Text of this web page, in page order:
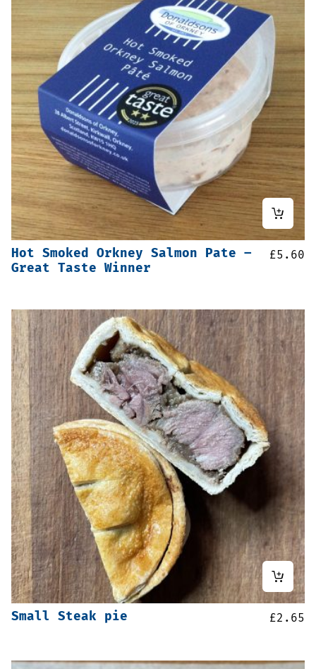
Hot Smoked Orkney Salmon Pate –
Great Taste Winner
£5.60
Small Steak pie £2.65